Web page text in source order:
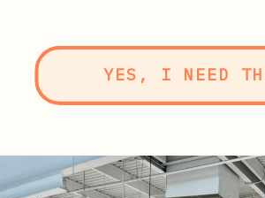
YES, I NEED